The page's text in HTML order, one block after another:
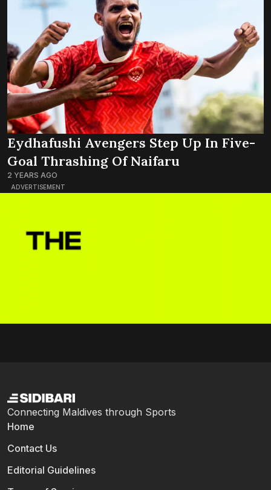
ADVERTISEMENT
Eydhafushi Avengers Step Up In Five-
Goal Thrashing Of Naifaru
2 YEARS AGO
Connecting Maldives through Sports
Home
Contact Us
Editorial Guidelines